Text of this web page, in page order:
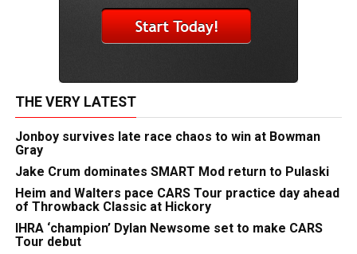
THE VERY LATEST
Jonboy survives late race chaos to win at Bowman
Gray
Jake Crum dominates SMART Mod return to Pulaski
Heim and Walters pace CARS Tour practice day ahead
of Throwback Classic at Hickory
IHRA ‘champion’ Dylan Newsome set to make CARS
Tour debut